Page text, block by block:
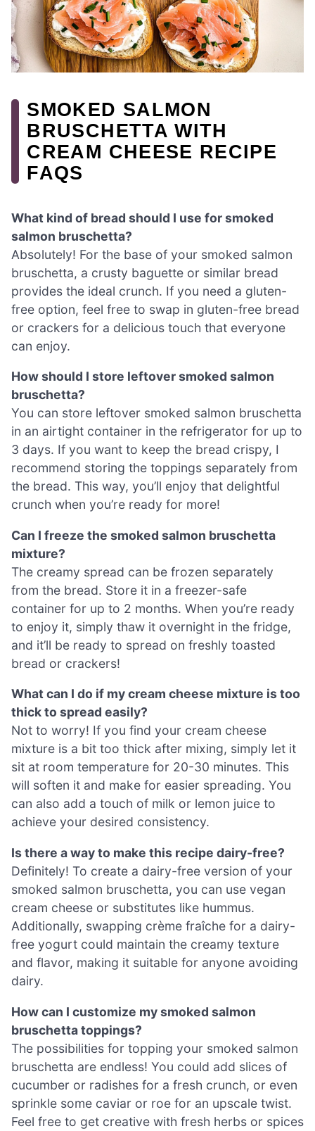
SMOKED SALMON
BRUSCHETTA WITH
CREAM CHEESE RECIPE
FAQS
What kind of bread should I use for smoked
salmon bruschetta?
Absolutely! For the base of your smoked salmon
bruschetta, a crusty baguette or similar bread
provides the ideal crunch. If you need a gluten-
free option, feel free to swap in gluten-free bread
or crackers for a delicious touch that everyone
can enjoy.
How should I store leftover smoked salmon
bruschetta?
You can store leftover smoked salmon bruschetta
in an airtight container in the refrigerator for up to
3 days. If you want to keep the bread crispy, I
recommend storing the toppings separately from
the bread. This way, you’ll enjoy that delightful
crunch when you’re ready for more!
Can I freeze the smoked salmon bruschetta
mixture?
The creamy spread can be frozen separately
from the bread. Store it in a freezer-safe
container for up to 2 months. When you’re ready
to enjoy it, simply thaw it overnight in the fridge,
and it’ll be ready to spread on freshly toasted
bread or crackers!
What can I do if my cream cheese mixture is too
thick to spread easily?
Not to worry! If you find your cream cheese
mixture is a bit too thick after mixing, simply let it
sit at room temperature for 20-30 minutes. This
will soften it and make for easier spreading. You
can also add a touch of milk or lemon juice to
achieve your desired consistency.
Is there a way to make this recipe dairy-free?
Definitely! To create a dairy-free version of your
smoked salmon bruschetta, you can use vegan
cream cheese or substitutes like hummus.
Additionally, swapping crème fraîche for a dairy-
free yogurt could maintain the creamy texture
and flavor, making it suitable for anyone avoiding
dairy.
How can I customize my smoked salmon
bruschetta toppings?
The possibilities for topping your smoked salmon
bruschetta are endless! You could add slices of
cucumber or radishes for a fresh crunch, or even
sprinkle some caviar or roe for an upscale twist.
Feel free to get creative with fresh herbs or spices